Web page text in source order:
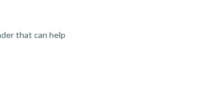
that can help